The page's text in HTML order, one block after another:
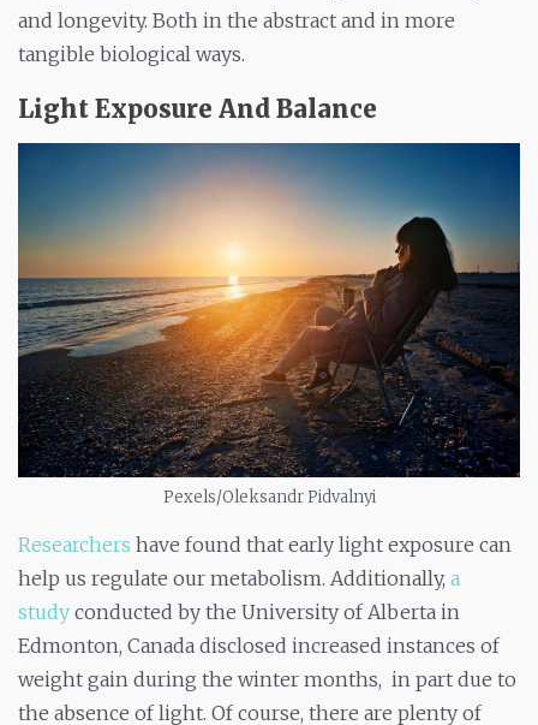
and longevity. Both in the abstract and in more
tangible biological ways.
Light Exposure And Balance
Pexels/Oleksandr Pidvalnyi
Researchers have found that early light exposure can
help us regulate our metabolism. Additionally, a
study conducted by the University of Alberta in
Edmonton, Canada disclosed increased instances of
weight gain during the winter months, in part due to
the absence of light. Of course, there are plenty of